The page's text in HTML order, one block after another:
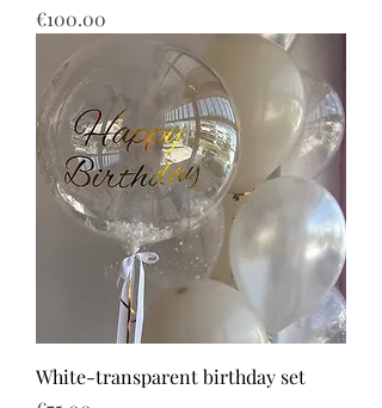
Price
€100.00
White-transparent birthday set